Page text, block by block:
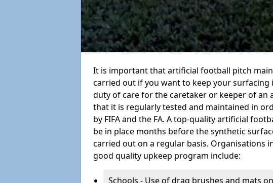
It is important that artificial football pitch
carried out if you want to keep your surfacing
duty of care for the caretaker or keeper of an
that it is regularly tested and maintained in
by FIFA and the FA. A top-quality artificial
be in place months before the synthetic
carried out on a regular basis. Organisations
good quality upkeep program include:
Schools - Use of drag brushes and mats